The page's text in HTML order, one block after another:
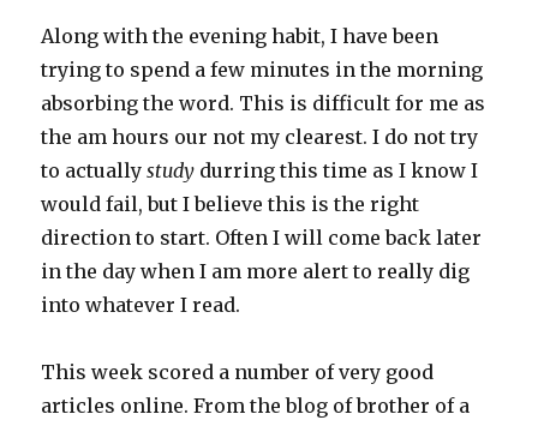
Along with the evening habit, I have been
trying to spend a few minutes in the morning
absorbing the word. This is difficult for me as
the am hours our not my clearest. I do not try
to actuallystudy durring this time as I know I
would fail, but I believe this is the right
direction to start. Often I will come back later
in the day when I am more alert to really dig
into whatever I read.
This week scored a number of very good
articles online. From the blog of brother of a